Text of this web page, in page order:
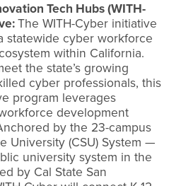
Tech Hubs (WITH-
The WITH-Cyber initiative
statewide cyber workforce
within California.
the state’s growing
cyber professionals, this
program leverages
development
by the 23-campus
University (CSU) System —
university system in the
by Cal State San